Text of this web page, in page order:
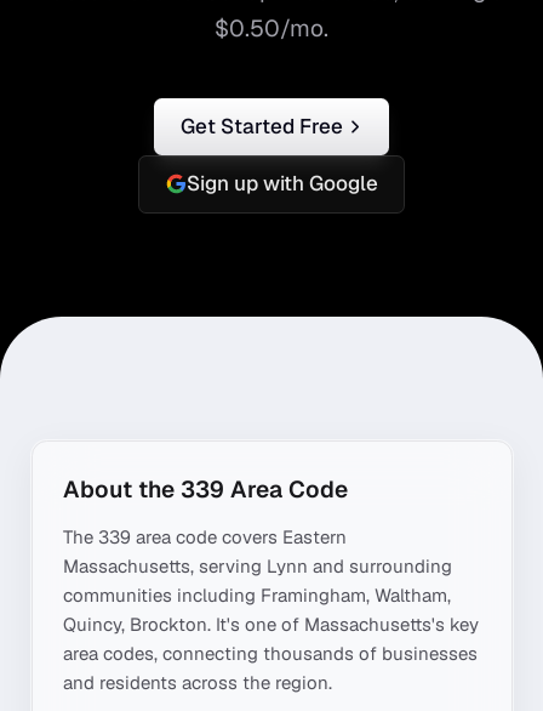
$0.50/mo.
Get Started Free
Sign up with Google
About the 339 Area Code
The 339 area code covers Eastern
Massachusetts, serving Lynn and surrounding
communities including Framingham, Waltham,
Quincy, Brockton. It's one of Massachusetts's key
area codes, connecting thousands of businesses
and residents across the region.